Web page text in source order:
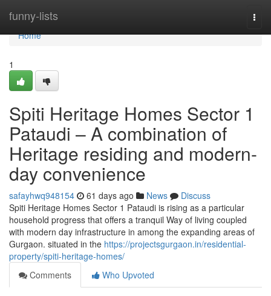
funny-lists
Home
Home
1
Spiti Heritage Homes Sector 1
Pataudi – A combination of
Heritage residing and modern-
day convenience
safayhwq948154 61 days ago News
Discuss
Spiti Heritage Homes Sector 1 Pataudi is rising as a particular
household progress that offers a tranquil Way of living coupled
with modern day infrastructure in among the expanding areas of
Gurgaon. situated in the https://projectsgurgaon.in/residential-
property/spiti-heritage-homes/
Comments
Who Upvoted